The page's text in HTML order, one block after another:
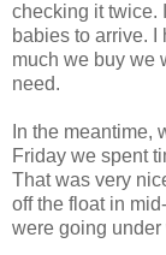
checking it twice.
babies to arrive. I
much we buy we
need.
In the meantime,
Friday we spent
That was very
off the float in
were going under